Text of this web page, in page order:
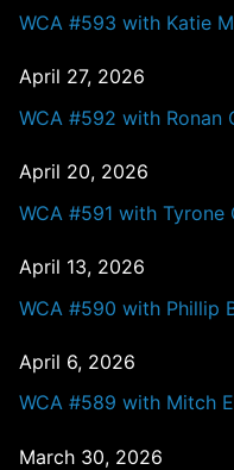
WCA #593 with Katie
April 27, 2026
WCA #592 with Ronan
April 20, 2026
WCA #591 with Tyrone
April 13, 2026
WCA #590 with Phillip
April 6, 2026
WCA #589 with Mitch
March 30, 2026